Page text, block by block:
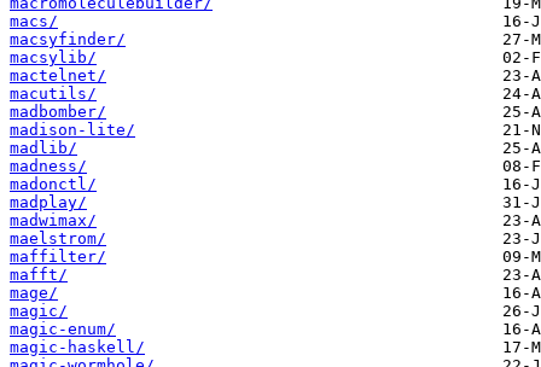
macs/
macsyfinder/
macsylib/
mactelnet/
macutils/
madbomber/
madison-lite/
madlib/
madness/
madonctl/
madplay/
madwimax/
maelstrom/
maffilter/
mafft/
mage/
magic/
magic-enum/
magic-haskell/